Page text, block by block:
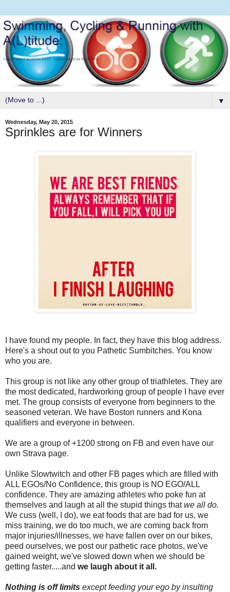
▼
Wednesday, May 20, 2015
Sprinkles are for Winners
I have found my people. In fact, they have this blog address.
Here's a shout out to you Pathetic Sumbitches. You know
who you are.
This group is not like any other group of triathletes. They are
the most dedicated, hardworking group of people I have ever
met. The group consists of everyone from beginners to the
seasoned veteran. We have Boston runners and Kona
qualifiers and everyone in between.
We are a group of +1200 strong on FB and even have our
own Strava page.
Unlike Slowtwitch and other FB pages which are filled with
ALL EGOs/No Confidence, this group is NO EGO/ALL
confidence. They are amazing athletes who poke fun at
themselves and laugh at all the stupid things thatwe all do.
We cuss (well, I do), we eat foods that are bad for us, we
miss training, we do too much, we are coming back from
major injuries/illnesses, we have fallen over on our bikes,
peed ourselves, we post our pathetic race photos, we've
gained weight, we've slowed down when we should be
getting faster.....and we laugh about it all.
Nothing is off limits except feeding your ego by insulting